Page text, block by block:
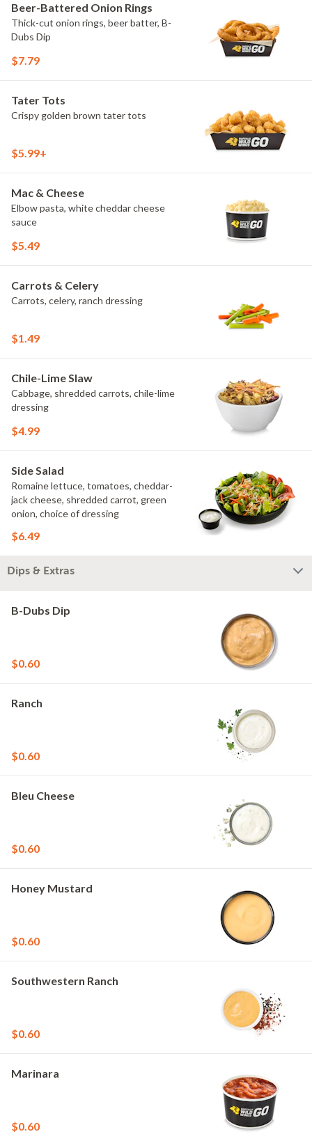
Beer-Battered Onion Rings
Thick-cut onion rings, beer batter, B-
Dubs Dip
$7.79
Tater Tots
Crispy golden brown tater tots
$5.99+
Mac & Cheese
Elbow pasta, white cheddar cheese
sauce
$5.49
Carrots & Celery
Carrots, celery, ranch dressing
$1.49
Chile-Lime Slaw
Cabbage, shredded carrots, chile-lime
dressing
$4.99
Side Salad
Romaine lettuce, tomatoes, cheddar-
jack cheese, shredded carrot, green
onion, choice of dressing
$6.49
Dips & Extras
B-Dubs Dip
$0.60
Ranch
$0.60
Bleu Cheese
$0.60
Honey Mustard
$0.60
Southwestern Ranch
$0.60
Marinara
$0.60